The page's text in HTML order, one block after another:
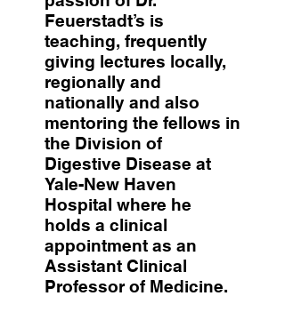
Feuerstadt’s is
teaching, frequently
giving lectures locally,
regionally and
nationally and also
mentoring the fellows in
the Division of
Digestive Disease at
Yale-New Haven
Hospital where he
holds a clinical
appointment as an
Assistant Clinical
Professor of Medicine.